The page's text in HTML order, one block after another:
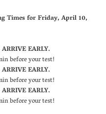
Times for Friday, April 10,
EARLY.
before your test!
EARLY.
before your test!
EARLY.
before your test!